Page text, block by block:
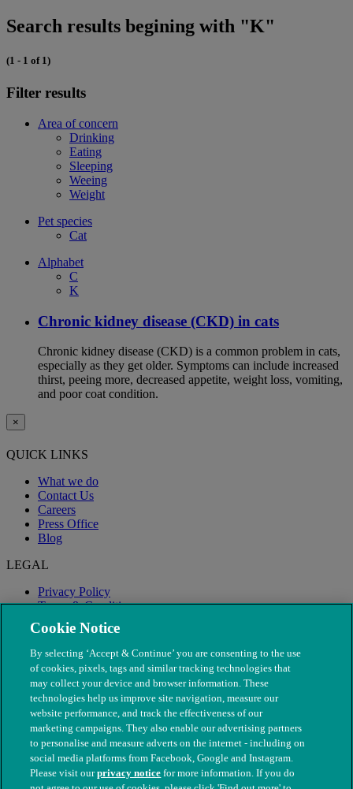
Search results begining with "K"
(1 - 1 of 1)
Filter results
Area of concern
Drinking
Eating
Sleeping
Weeing
Weight
Pet species
Cat
Alphabet
C
K
Chronic kidney disease (CKD) in cats
Chronic kidney disease (CKD) is a common problem in cats,
especially as they get older. Symptoms can include increased
thirst, peeing more, decreased appetite, weight loss, vomiting,
and poor coat condition.
×
QUICK LINKS
What we do
Contact Us
Careers
Press Office
Blog
LEGAL
Privacy Policy
Terms & Conditions
Modern Slavery
Cookie Notice
By selecting ‘Accept & Continue’ you are consenting to the use
of cookies, pixels, tags and similar tracking technologies that
may collect your device and browser information. These
technologies help us improve site navigation, measure our
website performance, and track the effectiveness of our
marketing campaigns. They also enable our advertising partners
to personalise and measure adverts on the internet - including on
social media platforms from Facebook, Google and Instagram.
Please visit ourprivacy notice for more information. If you do